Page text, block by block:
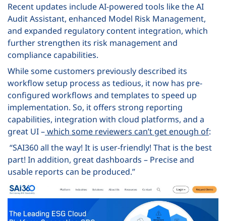
Recent updates include AI-powered tools like the AI
Audit Assistant, enhanced Model Risk Management,
and expanded regulatory content integration, which
further strengthen its risk management and
compliance capabilities.
While some customers previously described its
workflow setup process as tedious, it now has pre-
configured workflows and templates to speed up
implementation. So, it offers strong reporting
capabilities, integration with cloud platforms, and a
great UI –which some reviewers can’t get enough of:
“SAI360 all the way! It is user-friendly! That is the best
part! In addition, great dashboards – Precise and
usable reports can be produced.”